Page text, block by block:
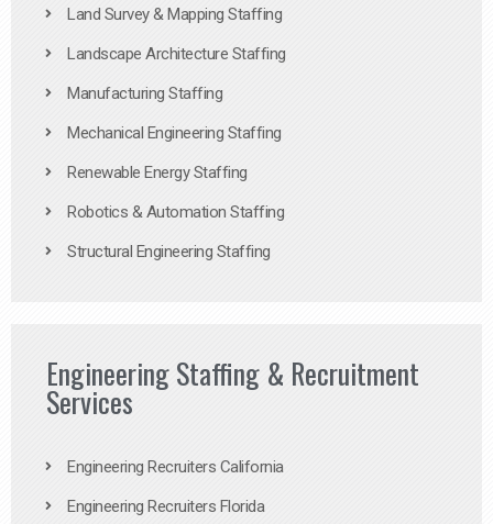
Land Survey & Mapping Staffing
Landscape Architecture Staffing
Manufacturing Staffing
Mechanical Engineering Staffing
Renewable Energy Staffing
Robotics & Automation Staffing
Structural Engineering Staffing
Engineering Staffing & Recruitment
Services
Engineering Recruiters California
Engineering Recruiters Florida